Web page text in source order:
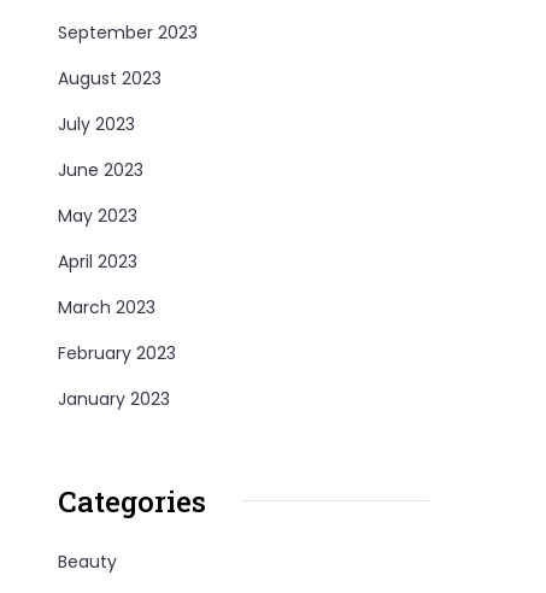
September 2023
August 2023
July 2023
June 2023
May 2023
April 2023
March 2023
February 2023
January 2023
Categories
Beauty